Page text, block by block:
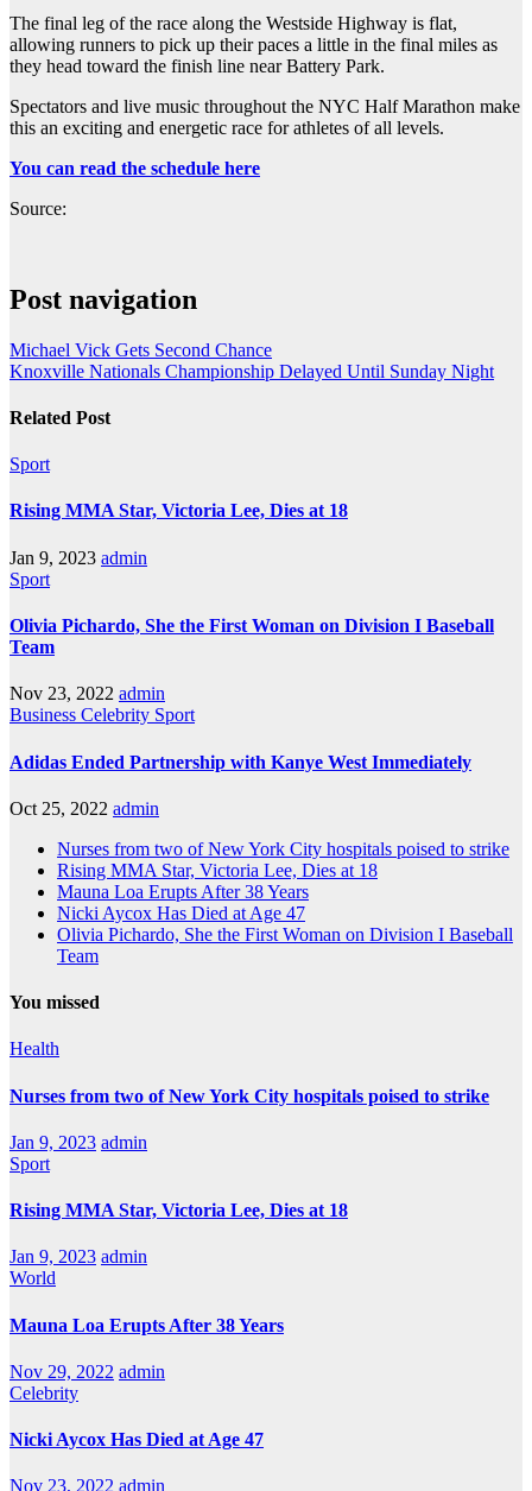
The final leg of the race along the Westside Highway is flat,
allowing runners to pick up their paces a little in the final miles as
they head toward the finish line near Battery Park.
Spectators and live music throughout the NYC Half Marathon make
this an exciting and energetic race for athletes of all levels.
You can read the schedule here
Source:
Post navigation
Michael Vick Gets Second Chance
Knoxville Nationals Championship Delayed Until Sunday Night
Related Post
Sport
Rising MMA Star, Victoria Lee, Dies at 18
Jan 9, 2023 admin
Sport
Olivia Pichardo, She the First Woman on Division I Baseball
Team
Nov 23, 2022 admin
Business Celebrity Sport
Adidas Ended Partnership with Kanye West Immediately
Oct 25, 2022 admin
Nurses from two of New York City hospitals poised to strike
Rising MMA Star, Victoria Lee, Dies at 18
Mauna Loa Erupts After 38 Years
Nicki Aycox Has Died at Age 47
Olivia Pichardo, She the First Woman on Division I Baseball
Team
You missed
Health
Nurses from two of New York City hospitals poised to strike
Jan 9, 2023 admin
Sport
Rising MMA Star, Victoria Lee, Dies at 18
Jan 9, 2023 admin
World
Mauna Loa Erupts After 38 Years
Nov 29, 2022 admin
Celebrity
Nicki Aycox Has Died at Age 47
Nov 23, 2022 admin